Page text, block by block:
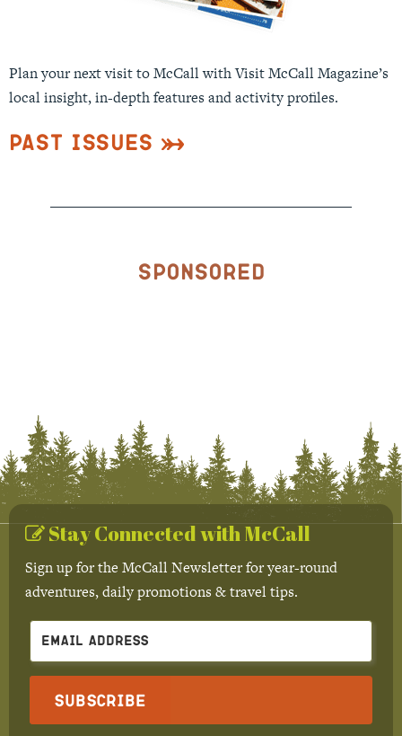
Plan your next visit to McCall with Visit McCall Magazine’s
local insight, in-depth features and activity profiles.
Past Issues
Sponsored
Stay Connected with McCall
Sign up for the McCall Newsletter for year-round
adventures, daily promotions & travel tips.
Subscribe